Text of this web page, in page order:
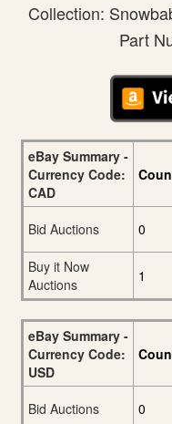
Collection:
Part
eBay Summary -
Currency Code:
CAD
Bid Auctions
0
Buy it Now
Auctions
1
eBay Summary -
Currency Code:
USD
Bid Auctions
0